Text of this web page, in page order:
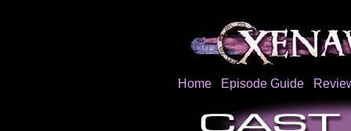
Home Episode Guide